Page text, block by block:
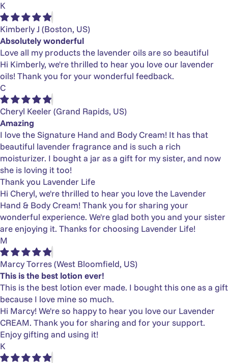
K
Kimberly J (Boston, US)
Absolutely wonderful
Love all my products the lavender oils are so beautiful
Hi Kimberly, we're thrilled to hear you love our lavender
oils! Thank you for your wonderful feedback.
C
Cheryl Keeler (Grand Rapids, US)
Amazing
I love the Signature Hand and Body Cream! It has that
beautiful lavender fragrance and is such a rich
moisturizer. I bought a jar as a gift for my sister, and now
she is loving it too!
Thank you Lavender Life
Hi Cheryl, we're thrilled to hear you love the Lavender
Hand & Body Cream! Thank you for sharing your
wonderful experience. We're glad both you and your sister
are enjoying it. Thanks for choosing Lavender Life!
M
Marcy Torres(West Bloomfield, US)
This is the best lotion ever!
This is the best lotion ever made. I bought this one as a gift
because I love mine so much.
Hi Marcy! We're so happy to hear you love our Lavender
CREAM. Thank you for sharing and for your support.
Enjoy gifting and using it!
K